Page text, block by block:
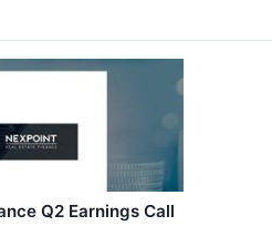
Q2 Earnings Call